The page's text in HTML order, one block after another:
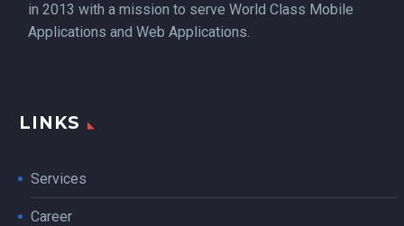
in 2013 with a mission to serve World Class Mobile
Applications and Web Applications.
LINKS
Services
Career